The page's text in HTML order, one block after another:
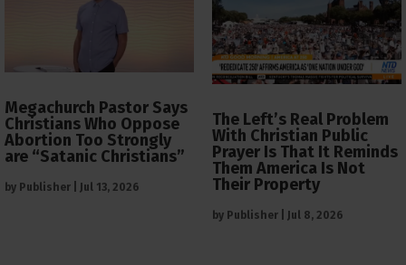
Megachurch Pastor Says
Christians Who Oppose
Abortion Too Strongly
are “Satanic Christians”
by Publisher Jul 13, 2026
The Left’s Real Problem
With Christian Public
Prayer Is That It Reminds
Them America Is Not
Their Property
by Publisher Jul 8, 2026